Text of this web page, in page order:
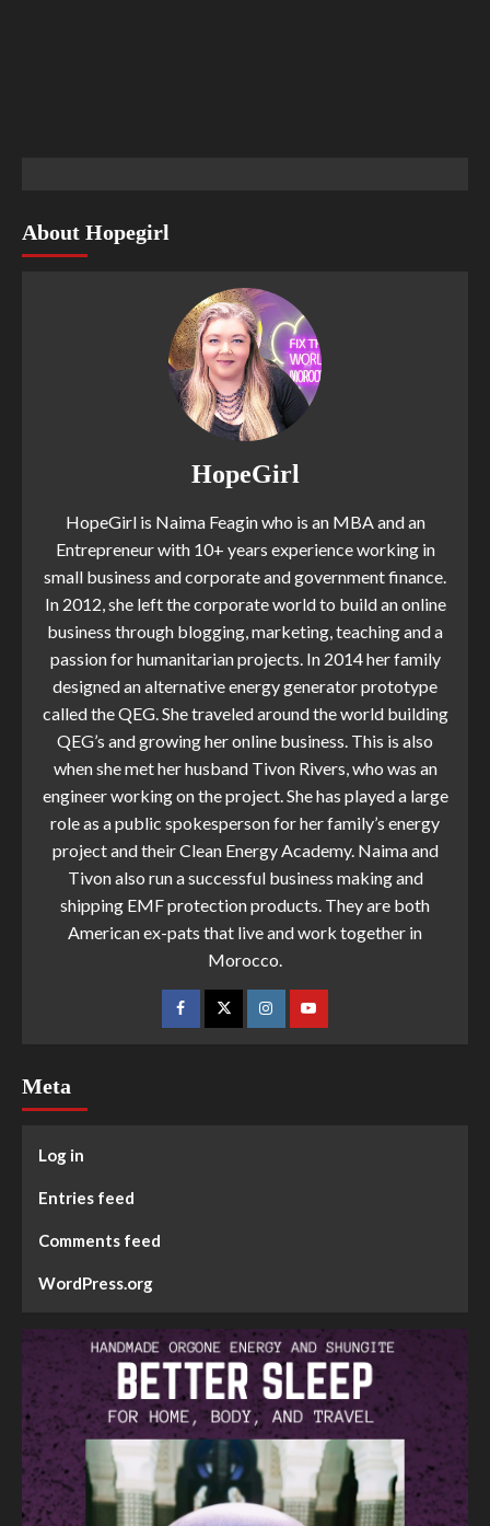
About Hopegirl
HopeGirl
HopeGirl is Naima Feagin who is an MBA and an
Entrepreneur with 10+ years experience working in
small business and corporate and government finance.
In 2012, she left the corporate world to build an online
business through blogging, marketing, teaching and a
passion for humanitarian projects. In 2014 her family
designed an alternative energy generator prototype
called the QEG. She traveled around the world building
QEG’s and growing her online business. This is also
when she met her husband Tivon Rivers, who was an
engineer working on the project. She has played a large
role as a public spokesperson for her family’s energy
project and their Clean Energy Academy. Naima and
Tivon also run a successful business making and
shipping EMF protection products. They are both
American ex-pats that live and work together in
Morocco.
Meta
Log in
Entries feed
Comments feed
WordPress.org